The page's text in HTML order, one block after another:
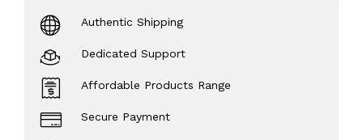
Authentic Shipping
Dedicated Support
Affordable Products Range
Secure Payment